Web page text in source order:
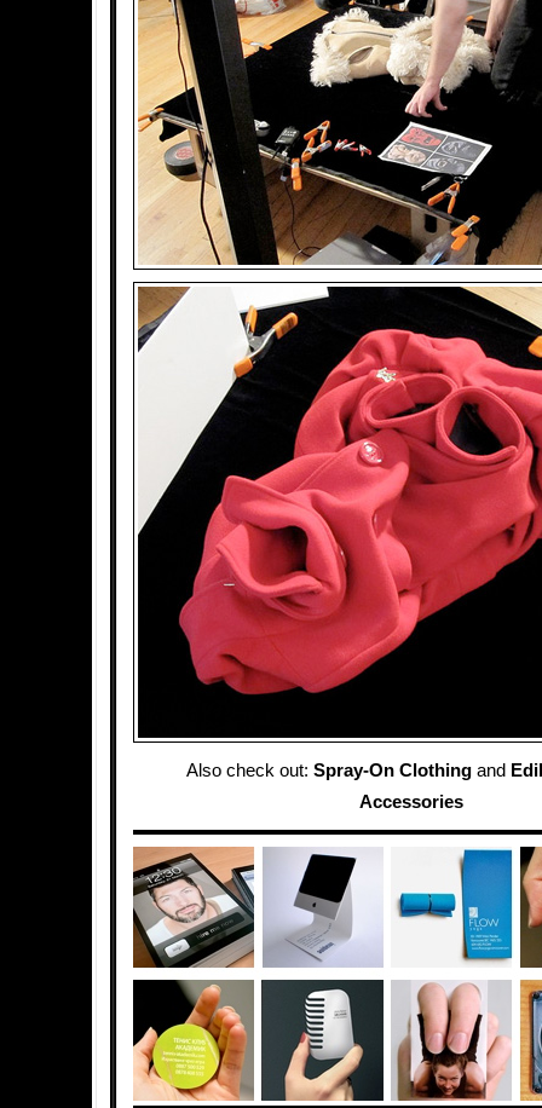
Also check out: Spray-On Clothing and
Accessories